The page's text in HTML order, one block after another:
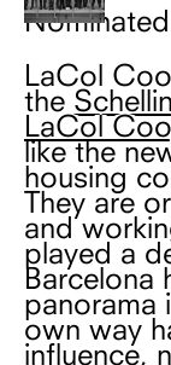
Nominated
LaCol
the
LaCol
like the
housing
They are
and
played a
Barcelona
panorama
own way
influence,